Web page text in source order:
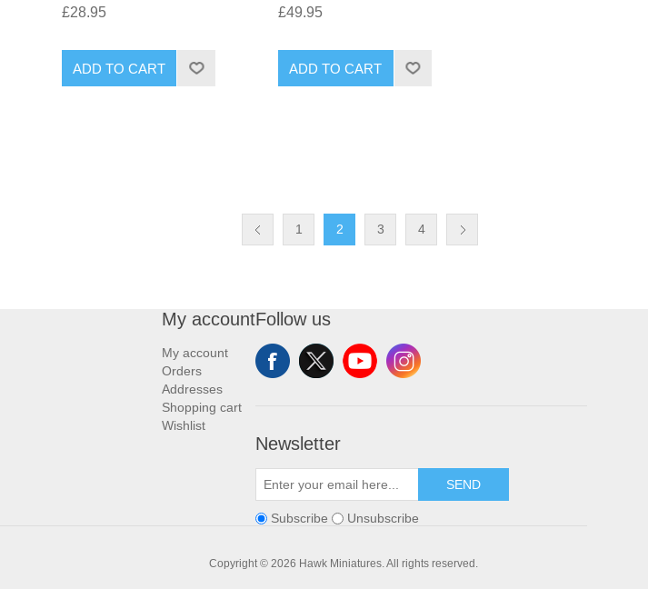
£28.95
ADD TO CART
£49.95
ADD TO CART
1 2 3 4
My account
My account
Orders
Addresses
Shopping cart
Wishlist
Follow us
Newsletter
SEND
Subscribe Unsubscribe
Copyright © 2026 Hawk Miniatures. All rights reserved.